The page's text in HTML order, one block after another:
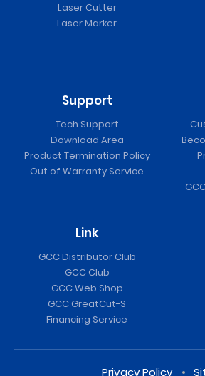
Laser Cutter
Laser Marker
Support
Tech Support
Download Area
Product Termination Policy
Out of Warranty Service
Link
GCC Distributor Club
GCC Club
GCC Web Shop
GCC GreatCut-S
Financing Service
Privacy Policy